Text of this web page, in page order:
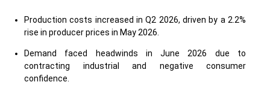
Production costs increased in Q2 2026, driven by a 2.2%
rise in producer prices in May 2026.
Demand faced headwinds in June 2026 due to
contracting industrial and negative consumer
confidence.